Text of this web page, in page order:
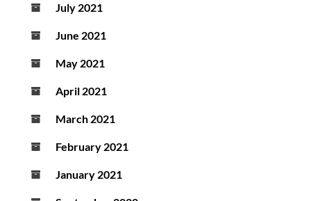
July 2021
June 2021
May 2021
April 2021
March 2021
February 2021
January 2021